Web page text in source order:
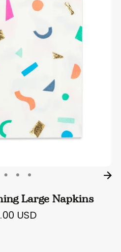
Large Napkins
USD